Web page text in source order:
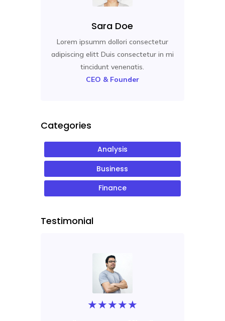
Sara Doe
Lorem ipsumm dollori consectetur
adipiscing elitt Duis consectetur in mi
tincidunt venenatis.
CEO & Founder
Categories
Analysis
Business
Finance
Testimonial
★★★★★